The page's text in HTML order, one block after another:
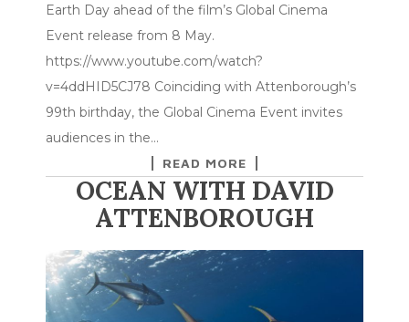
Earth Day ahead of the film’s Global Cinema
Event release from 8 May.
https://www.youtube.com/watch?
v=4ddHID5CJ78 Coinciding with Attenborough’s
99th birthday, the Global Cinema Event invites
audiences in the…
READ MORE
OCEAN WITH DAVID
ATTENBOROUGH